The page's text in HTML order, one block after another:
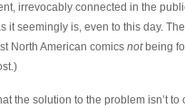
irrevocably connected in the
it seemingly is, even to this day.
North American comics notbeing
the solution to the problem isn’t